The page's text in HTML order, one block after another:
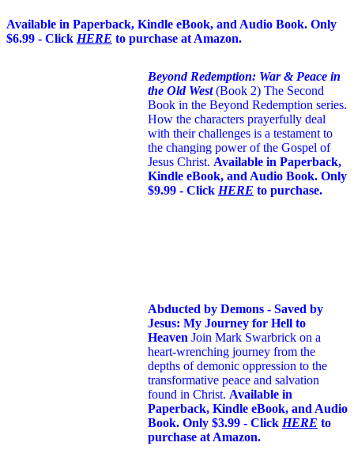
Available in Paperback, Kindle eBook, and Audio Book. Only
$6.99 - Click HERE to purchase at Amazon.
Beyond Redemption: War & Peace in
the Old West(Book 2) The Second
Book in the Beyond Redemption series.
How the characters prayerfully deal
with their challenges is a testament to
the changing power of the Gospel of
Jesus Christ. Available in Paperback,
Kindle eBook, and Audio Book. Only
$9.99 - Click HERE to purchase.
Abducted by Demons - Saved by
Jesus: My Journey for Hell to
Heaven Join Mark Swarbrick on a
heart-wrenching journey from the
depths of demonic oppression to the
transformative peace and salvation
found in Christ. Available in
Paperback, Kindle eBook, and Audio
Book. Only $3.99 - Click HERE to
purchase at Amazon.